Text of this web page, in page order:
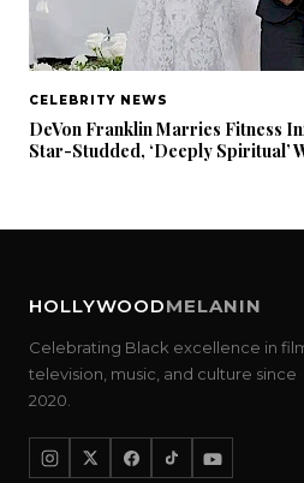
CELEBRITY NEWS
DeVon Franklin Marries Fitness
Star-Studded, ‘Deeply Spiritual’
HOLLYWOODMELANIN
Celebrating Black excellence in
television, music, and culture since
2020.